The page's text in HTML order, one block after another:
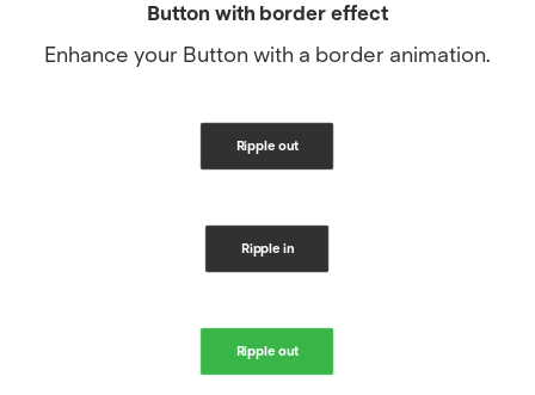
Button with border effect
Enhance your Button with a border animation.
Ripple out
Ripple in
Ripple out